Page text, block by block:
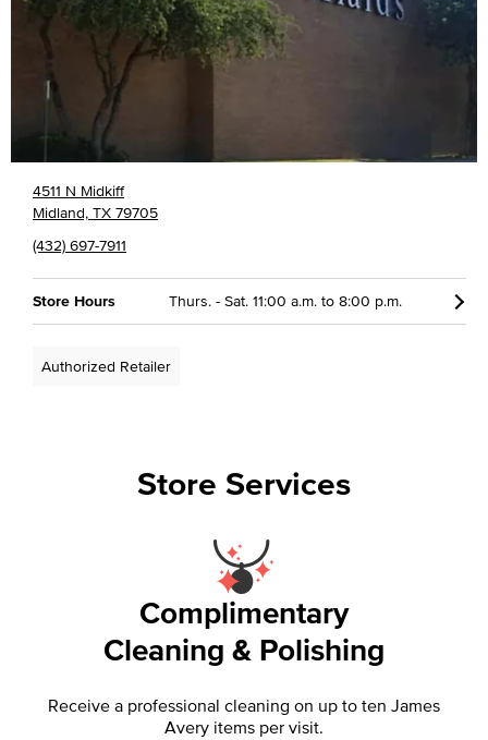
4511 N Midkiff
Midland, TX 79705
(432) 697-7911
Store Hours Thurs. - Sat. 11:00 a.m. to 8:00 p.m.
Authorized Retailer
Store Services
Complimentary
Cleaning & Polishing
Receive a professional cleaning on up to ten James
Avery items per visit.